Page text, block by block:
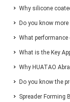
Deaeration Belts in
Lines?
Why silicone
choice for the
Do you know
based panel
What
for your MDF/
What is the Key
Deaeration Belts
Lines ❓
Why HUATAO
Do you know the
panel production
Spreader Forming